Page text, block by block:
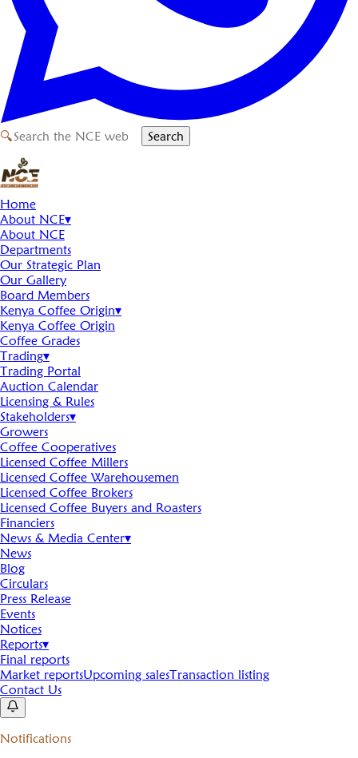
🔍 Search
Home
About NCE▾
About NCE
Departments
Our Strategic Plan
Our Gallery
Board Members
Kenya Coffee Origin▾
Kenya Coffee Origin
Coffee Grades
Trading▾
Trading Portal
Auction Calendar
Licensing & Rules
Stakeholders▾
Growers
Coffee Cooperatives
Licensed Coffee Millers
Licensed Coffee Warehousemen
Licensed Coffee Brokers
Licensed Coffee Buyers and Roasters
Financiers
News & Media Center▾
News
Blog
Circulars
Press Release
Events
Notices
Reports▾
Final reports
Market reportsUpcoming salesTransaction listing
Contact Us
Notifications